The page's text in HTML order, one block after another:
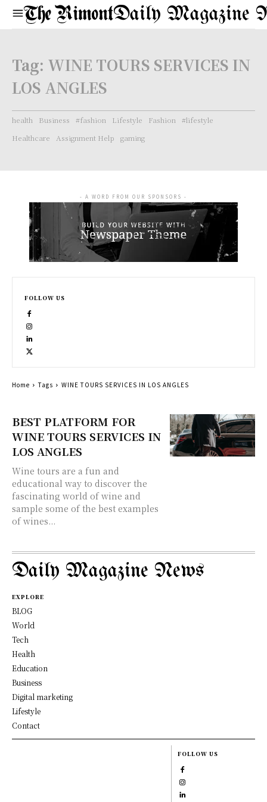
Daily Magazine
Tag: WINE TOURS SERVICES IN
LOS ANGLES
health Business #fashion Lifestyle Fashion
#lifestyle
Healthcare
Assignment Help gaming
BEST PLATFORM FOR
WINE TOURS SERVICES IN
LOS ANGLES
Wine tours are a fun and
educational way to discover the
fascinating world of wine and
sample some of the best examples
of wines...
- A WORD FROM OUR SPONSORS -
FOLLOW US
Home Tags WINE TOURS SERVICES IN LOS ANGLES
Daily Magazine News
EXPLORE
BLOG
World
Tech
Health
Education
Business
Digital marketing
Lifestyle
Contact
FOLLOW US